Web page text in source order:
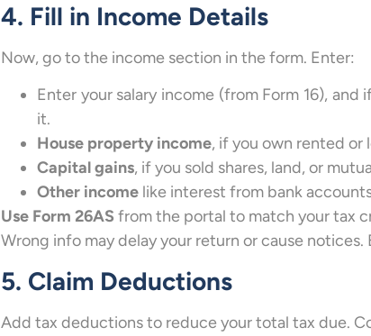
4. Fill in Income Details
Now, go to the income section in the form. Enter:
Enter your salary income (from Form 16), and
it.
House property income, if you own rented
Capital gains, if you sold shares, land, or
Other incomelike interest from bank
Use Form 26AS from the portal to match your tax
Wrong info may delay your return or cause
5. Claim Deductions
Add tax deductions to reduce your total tax due.